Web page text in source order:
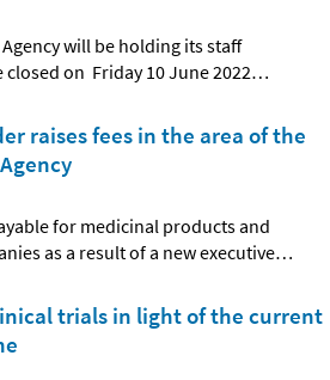
will be holding its staff
on Friday 10 June 2022…
raises fees in the area of the
for medicinal products and
as a result of a new executive…
trials in light of the current